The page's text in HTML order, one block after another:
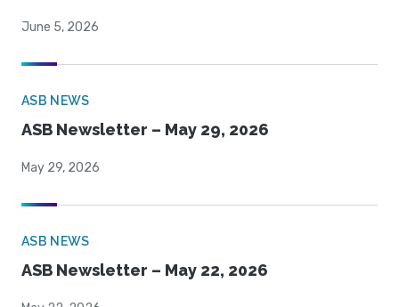
June 5, 2026
ASB NEWS
ASB Newsletter – May 29, 2026
May 29, 2026
ASB NEWS
ASB Newsletter – May 22, 2026